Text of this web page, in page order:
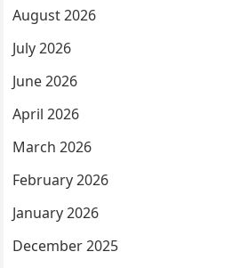
August 2026
July 2026
June 2026
April 2026
March 2026
February 2026
January 2026
December 2025